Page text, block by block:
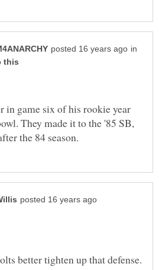
in
in game six of his rookie year
They made it to the '85 SB,